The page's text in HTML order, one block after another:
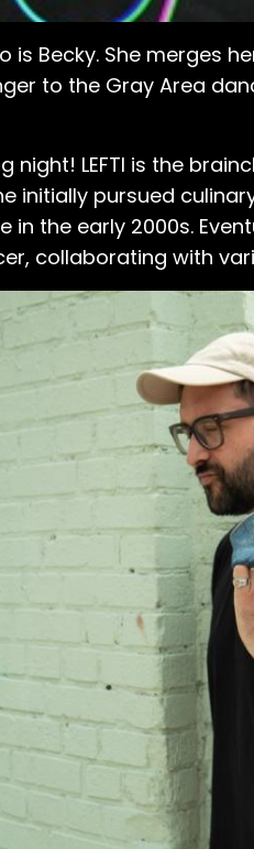
is Becky. She
to the Gray Area
night! LEFTI is the
initially pursued
the early 2000s.
collaborating with